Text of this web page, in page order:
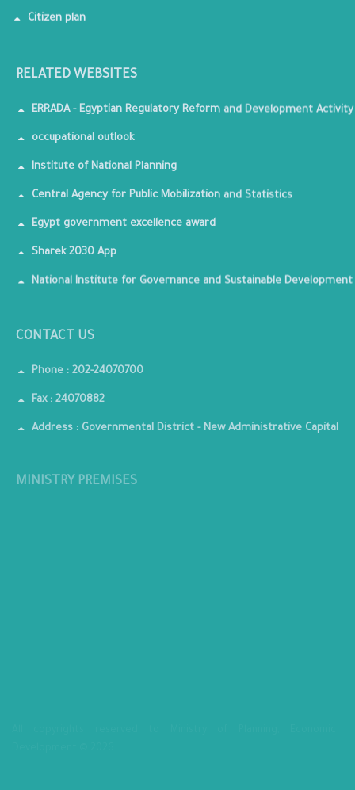
Citizen plan
RELATED WEBSITES
ERRADA - Egyptian Regulatory Reform and Development Activity
occupational outlook
Institute of National Planning
Central Agency for Public Mobilization and Statistics
Egypt government excellence award
Sharek 2030 App
National Institute for Governance and Sustainable Development
CONTACT US
Phone : 202-24070700
Fax : 24070882
Address : Governmental District - New Administrative Capital